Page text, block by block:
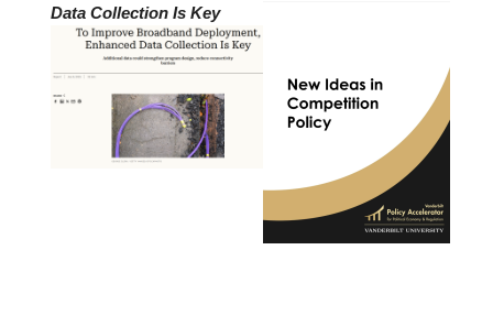
Data Collection Is Key